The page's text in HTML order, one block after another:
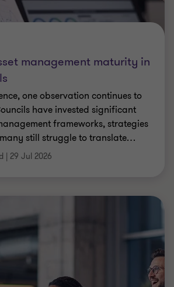
management maturity in
one observation continues to
have invested significant
frameworks, strategies
still struggle to translate…
| 29 Jul 2026